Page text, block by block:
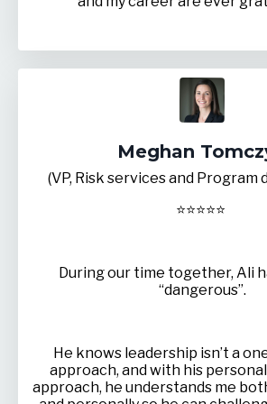
Meghan
(VP, Risk services and Program
⭐⭐⭐⭐⭐
During our time together, Ali
“dangerous”.
He knows leadership isn’t a
approach, and with his
approach, he understands me